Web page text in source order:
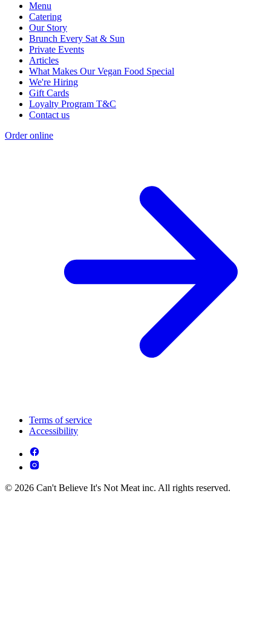
Menu
Catering
Our Story
Brunch Every Sat & Sun
Private Events
Articles
What Makes Our Vegan Food Special
We're Hiring
Gift Cards
Loyalty Program T&C
Contact us
Order online
Terms of service
Accessibility
© 2026 Can't Believe It's Not Meat inc. All rights reserved.